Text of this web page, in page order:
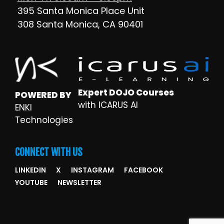
395 Santa Monica Place Unit
308 Santa Monica, CA 90401
POWERED BY
ENKI
Technologies
Expert DOJO Courses
with ICARUS AI
CONNECT WITH US
LINKEDIN X INSTAGRAM
FACEBOOK
YOUTUBE
NEWSLETTER